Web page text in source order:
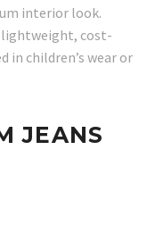
interior look.
lightweight, cost-
in children’s wear or
JEANS